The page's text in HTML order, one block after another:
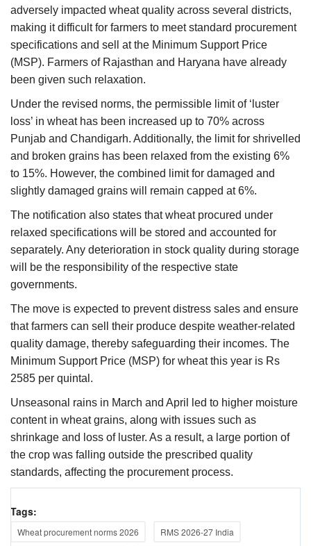
adversely impacted wheat quality across several districts,
making it difficult for farmers to meet standard procurement
specifications and sell at the Minimum Support Price
(MSP). Farmers of Rajasthan and Haryana have already
been given such relaxation.
Under the revised norms, the permissible limit of ‘luster
loss’ in wheat has been increased up to 70% across
Punjab and Chandigarh. Additionally, the limit for shrivelled
and broken grains has been relaxed from the existing 6%
to 15%. However, the combined limit for damaged and
slightly damaged grains will remain capped at 6%.
The notification also states that wheat procured under
relaxed specifications will be stored and accounted for
separately. Any deterioration in stock quality during storage
will be the responsibility of the respective state
governments.
The move is expected to prevent distress sales and ensure
that farmers can sell their produce despite weather-related
quality damage, thereby safeguarding their incomes. The
Minimum Support Price (MSP) for wheat this year is Rs
2585 per quintal.
Unseasonal rains in March and April led to higher moisture
content in wheat grains, along with issues such as
shrinkage and loss of luster. As a result, a large portion of
the crop was falling outside the prescribed quality
standards, affecting the procurement process.
Tags:
Wheat procurement norms 2026 RMS 2026-27 India